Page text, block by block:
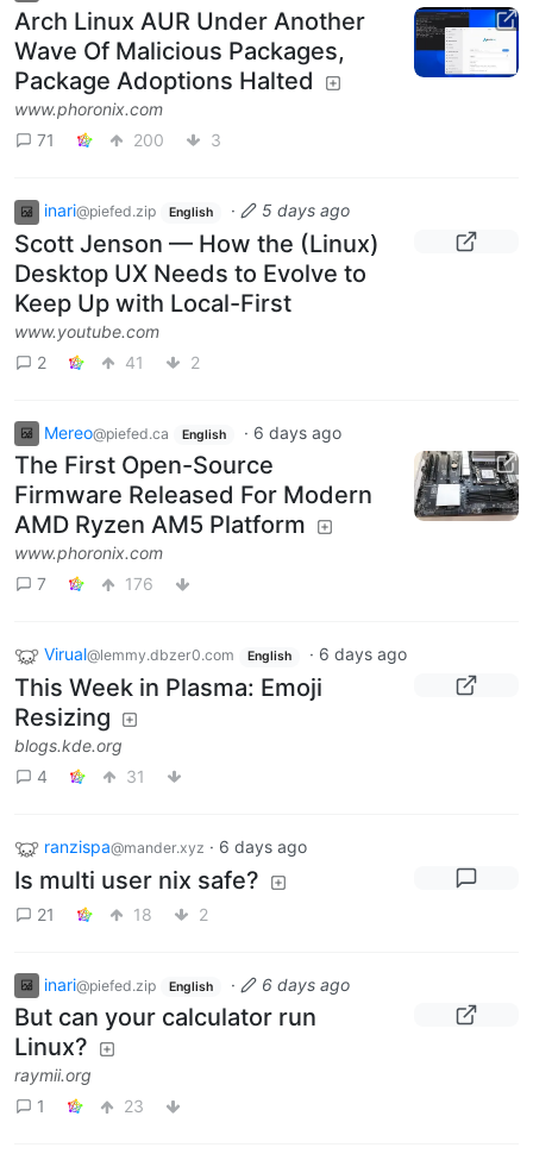
Arch Linux AUR Under Another
Wave Of Malicious Packages,
Package Adoptions Halted
www.phoronix.com
71
200 3
inari@piefed.zip English · 5 days ago
Scott Jenson — How the (Linux)
Desktop UX Needs to Evolve to
Keep Up with Local-First
www.youtube.com
2
41 2
Mereo@piefed.ca English · 6 days ago
The First Open-Source
Firmware Released For Modern
AMD Ryzen AM5 Platform
www.phoronix.com
7
176
Virual@lemmy.dbzer0.com English · 6 days ago
This Week in Plasma: Emoji
Resizing
blogs.kde.org
4
31
ranzispa@mander.xyz · 6 days ago
Is multi user nix safe?
21 18 2
inari@piefed.zip English · 6 days ago
But can your calculator run
Linux?
raymii.org
1
23